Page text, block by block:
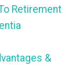
Retirement
&